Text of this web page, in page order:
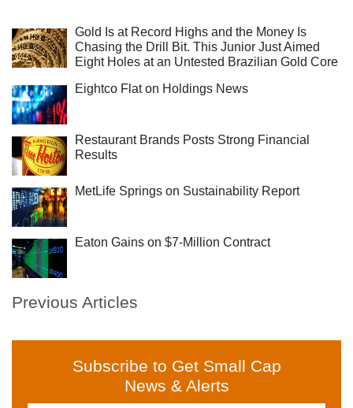
Gold Is at Record Highs and the Money Is
Chasing the Drill Bit. This Junior Just Aimed
Eight Holes at an Untested Brazilian Gold Core
Eightco Flat on Holdings News
Restaurant Brands Posts Strong Financial
Results
MetLife Springs on Sustainability Report
Eaton Gains on $7-Million Contract
Previous Articles
Subscribe to Get Small Cap
News & Alerts